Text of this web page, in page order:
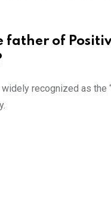
father of
recognized as the